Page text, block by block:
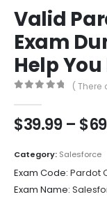
Valid
Exam
Help
( There
$39.99 – $
Category: Salesforce
Exam Code: Pardot
Exam Name: